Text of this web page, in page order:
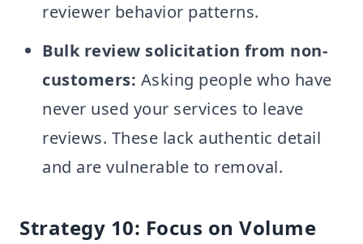
reviewer behavior patterns.
Bulk review solicitation from non-
customers: Asking people who have
never used your services to leave
reviews. These lack authentic detail
and are vulnerable to removal.
Strategy 10: Focus on Volume